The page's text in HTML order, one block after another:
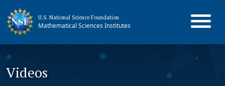
U.S. National Science Foundation
Mathematical Sciences Institutes
Videos